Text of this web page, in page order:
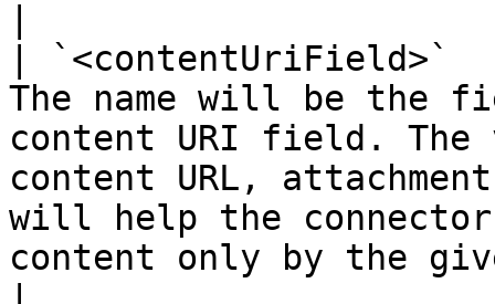
|
The name will be the
content URI field. The
content URL,
will help the
content only by the